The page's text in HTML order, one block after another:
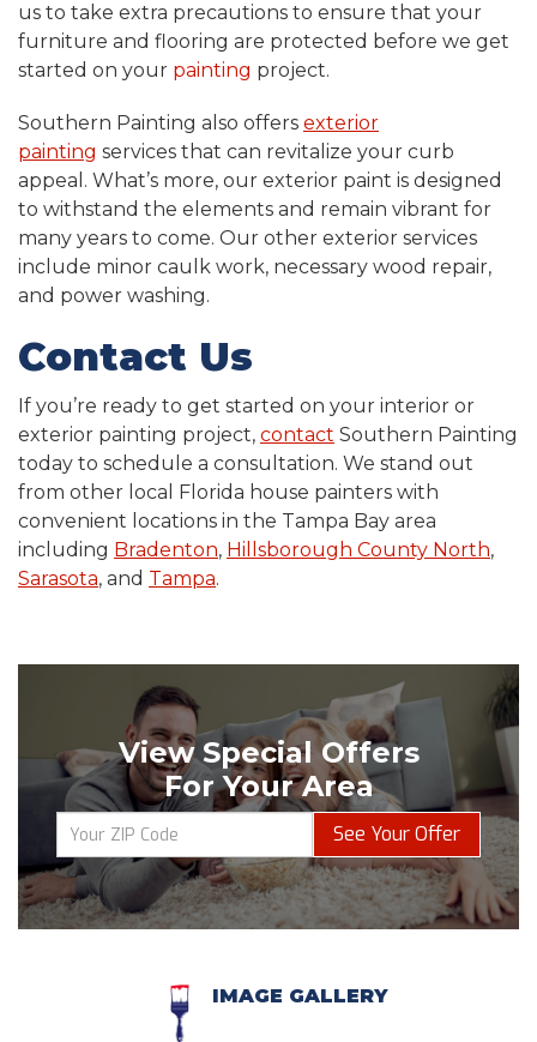
us to take extra precautions to ensure that your
furniture and flooring are protected before we get
started on your painting project.
Southern Painting also offers exterior
painting services that can revitalize your curb
appeal. What’s more, our exterior paint is designed
to withstand the elements and remain vibrant for
many years to come. Our other exterior services
include minor caulk work, necessary wood repair,
and power washing.
Contact Us
If you’re ready to get started on your interior or
exterior painting project, contact Southern Painting
today to schedule a consultation. We stand out
from other local Florida house painters with
convenient locations in the Tampa Bay area
including Bradenton, Hillsborough County North,
Sarasota, and Tampa.
View Special Offers
For Your Area
See Your Offer
IMAGE GALLERY